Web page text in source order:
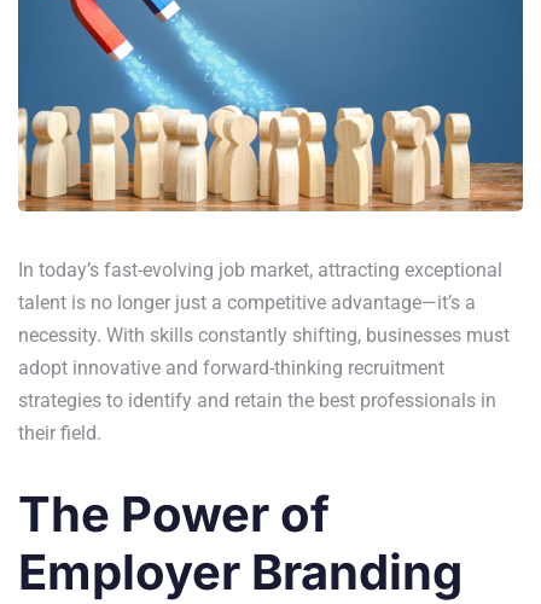
In today’s fast-evolving job market, attracting exceptional
talent is no longer just a competitive advantage—it’s a
necessity. With skills constantly shifting, businesses must
adopt innovative and forward-thinking recruitment
strategies to identify and retain the best professionals in
their field.
The Power of
Employer Branding